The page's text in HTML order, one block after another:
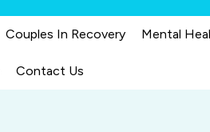
Couples In Recovery Mental
Contact Us